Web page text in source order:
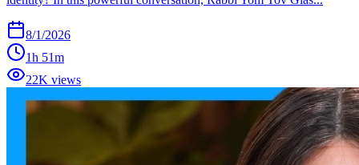
8/1/2026
1h 51m
22K views